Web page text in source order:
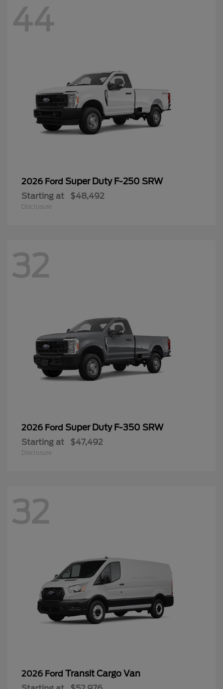
44
2026 Ford Super Duty F-250 SRW
Starting at $48,492
Disclosure
32
2026 Ford Super Duty F-350 SRW
Starting at $47,492
Disclosure
32
2026 Ford Transit Cargo Van